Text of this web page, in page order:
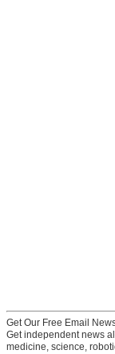
Get Our Free Email
Get independent news
medicine, science,